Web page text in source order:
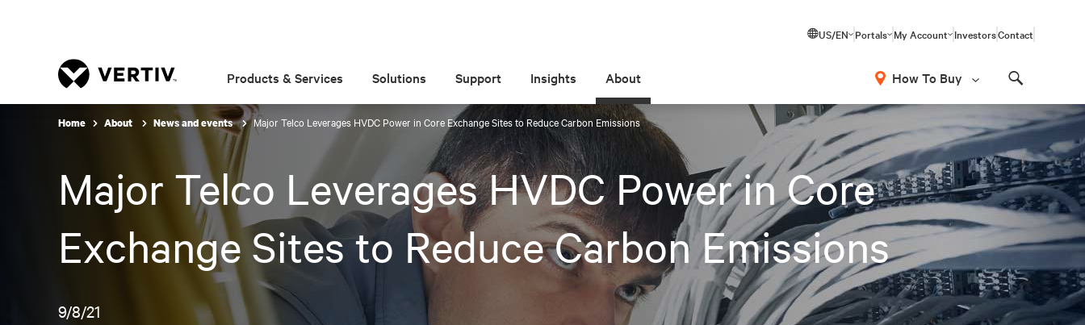
US/EN Portals My Account InvestorsContact
Products & Services Solutions Support Insights About How To Buy
Home About News and events Major Telco Leverages HVDC Power in Core Exchange Sites to Reduce Carbon Emissions
Major Telco Leverages HVDC Power in Core
Exchange Sites to Reduce Carbon Emissions
9/8/21